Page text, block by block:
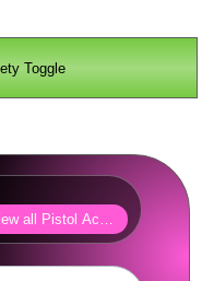
Toggle
all Pistol Accessories